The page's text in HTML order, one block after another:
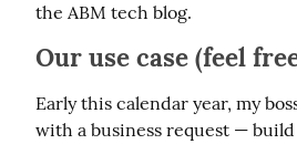
the ABM tech blog.
Our use case (feel
Early this calendar year, my
with a business request —